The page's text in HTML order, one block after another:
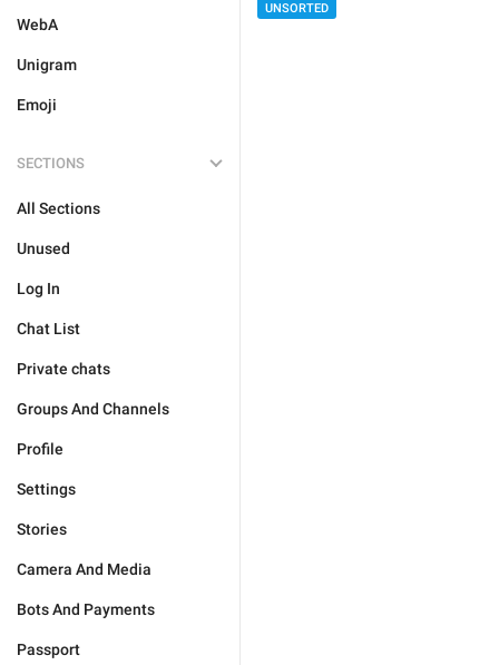
WebA
Unigram
Emoji
SECTIONS
All Sections
Unused
Log In
Chat List
Private chats
Groups And Channels
Profile
Settings
Stories
Camera And Media
Bots And Payments
Passport
UNSORTED